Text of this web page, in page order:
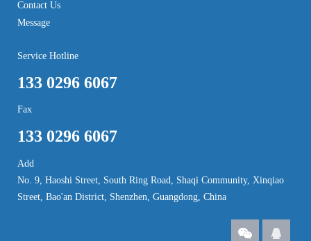
Contact Us
Message
Service Hotline
133 0296 6067
Fax
133 0296 6067
Add
No. 9, Haoshi Street, South Ring Road, Shaqi Community, Xinqiao
Street, Bao'an District, Shenzhen, Guangdong, China